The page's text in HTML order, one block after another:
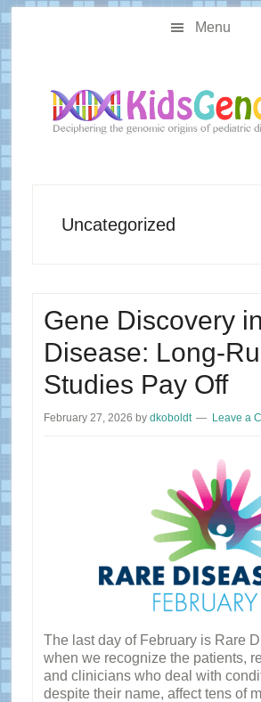
Skip
to
Skip
to
sidebar
Menu
Uncategorized
Gene Discovery
Disease: Long-
Studies Pay Off
February 27, 2026 by dkoboldt Leave a
The last day of February is Rare
when we recognize the patients,
and clinicians who deal with
despite their name, affect tens of